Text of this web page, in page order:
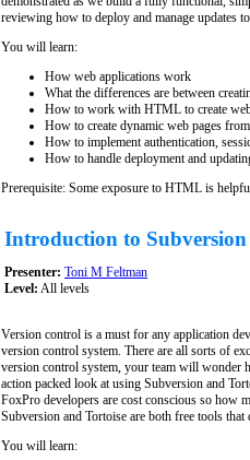
reviewing how to deploy and manage updates
You will learn:
How web applications work
What the differences are between
How to work with HTML to create
How to create dynamic web pages
How to implement authentication,
How to handle deployment and
Prerequisite: Some exposure to HTML is
Introduction to
Presenter: Toni M Feltman
Level: All levels
Version control is a must for any application
version control system. There are all sorts of
version control system, your team will wonder
action packed look at using Subversion and
FoxPro developers are cost conscious so how
Subversion and Tortoise are both free tools that
You will learn: